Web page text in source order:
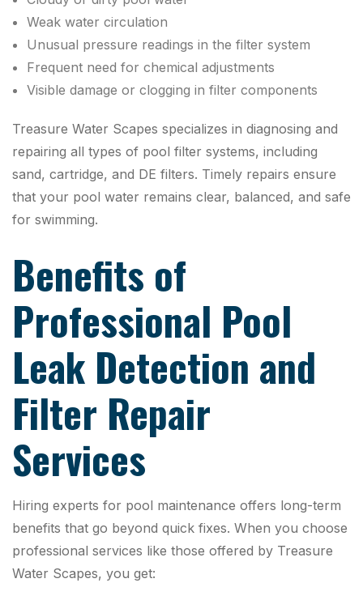
Weak water circulation
Unusual pressure readings in the filter system
Frequent need for chemical adjustments
Visible damage or clogging in filter components
Treasure Water Scapes specializes in diagnosing and
repairing all types of pool filter systems, including
sand, cartridge, and DE filters. Timely repairs ensure
that your pool water remains clear, balanced, and safe
for swimming.
Benefits of
Professional Pool
Leak Detection and
Filter Repair
Services
Hiring experts for pool maintenance offers long-term
benefits that go beyond quick fixes. When you choose
professional services like those offered by Treasure
Water Scapes, you get: